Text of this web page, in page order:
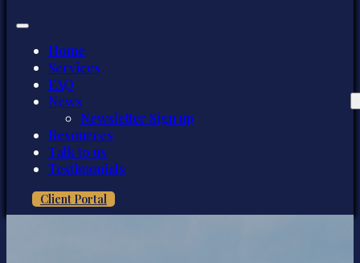
Home
Services
FAQ
News
Newsletter Sign up
Resources
Talk to us
Testimonials
Client Portal